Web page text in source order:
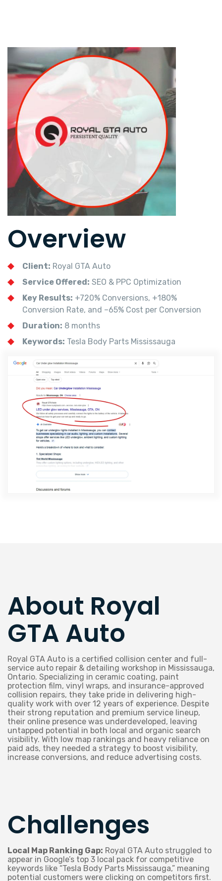
Overview
Client: Royal GTA Auto
Service Offered: SEO & PPC Optimization
Key Results: +720% Conversions, +180%
Conversion Rate, and –65% Cost per Conversion
Duration: 8 months
Keywords: Tesla Body Parts Mississauga
About Royal
GTA Auto
Royal GTA Auto is a certified collision center and full-
service auto repair & detailing workshop in Mississauga,
Ontario. Specializing in ceramic coating, paint
protection film, vinyl wraps, and insurance-approved
collision repairs, they take pride in delivering high-
quality work with over 12 years of experience. Despite
their strong reputation and premium service lineup,
their online presence was underdeveloped, leaving
untapped potential in both local and organic search
visibility. With low map rankings and heavy reliance on
paid ads, they needed a strategy to boost visibility,
increase conversions, and reduce advertising costs.
Challenges
Local Map Ranking Gap: Royal GTA Auto struggled to
appear in Google’s top 3 local pack for competitive
keywords like “Tesla Body Parts Mississauga,” meaning
potential customers were clicking on competitors first.